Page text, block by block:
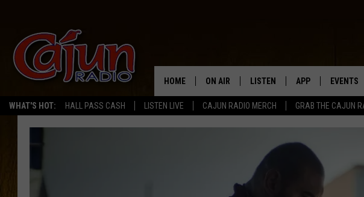
WHAT'S HOT: HALL PASS CASH LISTEN LIVE CAJUN RADIO MERCH GRAB THE CAJUN
HOME ON AIR LISTEN
LISTEN LIVE
GRAB THE CAJUN RADIO APP
AMAZON ALEXA
APP
DOWNLOAD
EVENTS